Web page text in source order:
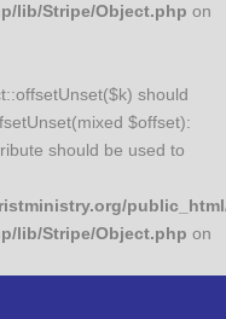
lib/Stripe/Object.php on
should
$offset):
should be used to
lib/Stripe/Object.php on